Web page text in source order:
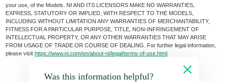
your use, of the Models. NI AND ITS LICENSORS MAKE NO WARRANTIES,
EXPRESS, STATUTORY OR IMPLIED, WITH RESPECT TO THE MODELS,
INCLUDING WITHOUT LIMITATION ANY WARRANTIES OF MERCHANTABILITY,
FITNESS FOR A PARTICULAR PURPOSE, TITLE, NON-INFRINGEMENT OF
INTELLECTUAL PROPERTY, OR ANY OTHER WARRANTIES THAT MAY ARISE
FROM USAGE OF TRADE OR COURSE OF DEALING. For further legal information,
please visithttps://www.ni.com/en/about-ni/legal/terms-of-use.html
Was this information helpful?